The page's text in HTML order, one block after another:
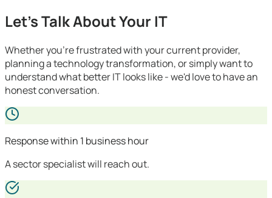
Let's Talk About Your IT
Whether you're frustrated with your current provider,
planning a technology transformation, or simply want to
understand what better IT looks like - we'd love to have an
honest conversation.
Response within 1 business hour
A sector specialist will reach out.